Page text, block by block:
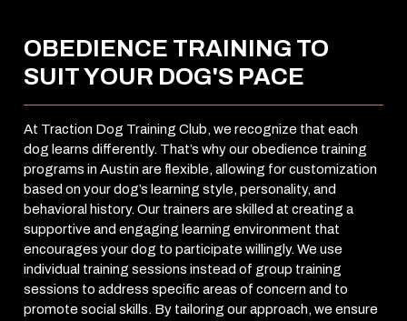
OBEDIENCE TRAINING TO
SUIT YOUR DOG'S PACE
At Traction Dog Training Club, we recognize that each
dog learns differently. That’s why our obedience training
programs in Austin are flexible, allowing for customization
based on your dog’s learning style, personality, and
behavioral history. Our trainers are skilled at creating a
supportive and engaging learning environment that
encourages your dog to participate willingly. We use
individual training sessions instead of group training
sessions to address specific areas of concern and to
promote social skills. By tailoring our approach, we ensure